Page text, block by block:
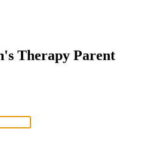
Therapy Parent